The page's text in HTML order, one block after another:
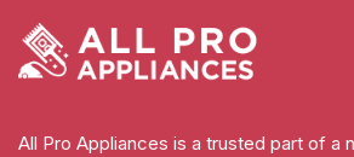
All Pro Appliances is a trusted part of a